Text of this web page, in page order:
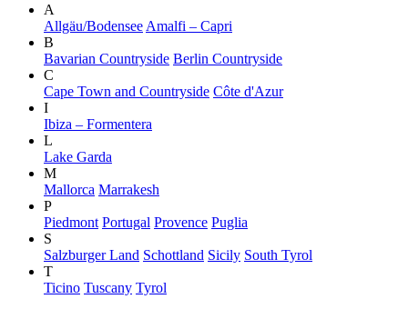
A
Allgäu/Bodensee Amalfi – Capri
B
Bavarian Countryside Berlin Countryside
C
Cape Town and Countryside Côte d'Azur
I
Ibiza – Formentera
L
Lake Garda
M
Mallorca Marrakesh
P
Piedmont Portugal Provence Puglia
S
Salzburger Land Schottland Sicily South Tyrol
T
Ticino Tuscany Tyrol